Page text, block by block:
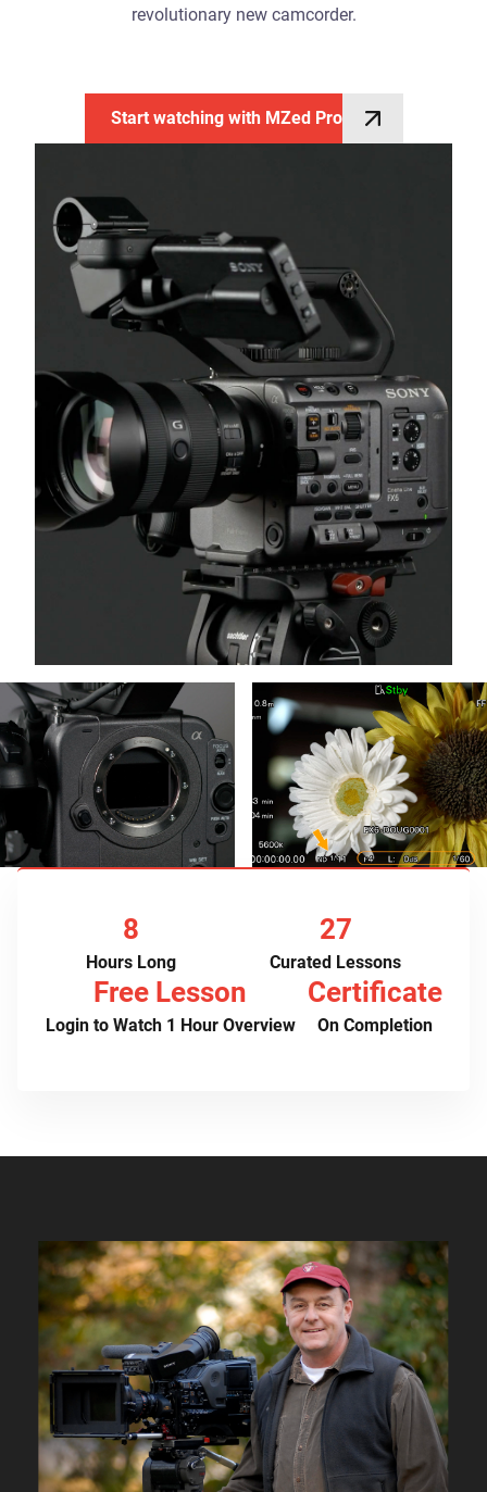
revolutionary new camcorder.
Start watching with MZed Pro
8
Hours Long
27
Curated Lessons
Free Lesson
Login to Watch 1 Hour Overview
Certificate
On Completion